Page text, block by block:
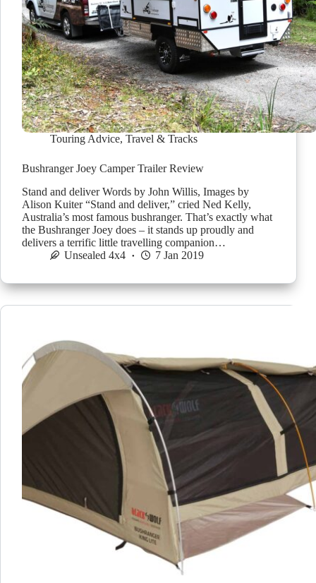
Touring Advice, Travel & Tracks
Bushranger Joey Camper Trailer Review
Stand and deliver Words by John Willis, Images by
Alison Kuiter “Stand and deliver,” cried Ned Kelly,
Australia’s most famous bushranger. That’s exactly what
the Bushranger Joey does – it stands up proudly and
delivers a terrific little travelling companion…
Unsealed 4x4
7 Jan 2019